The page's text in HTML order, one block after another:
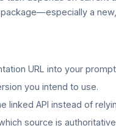
a
URL into your
you intend to use.
linked API instead of
source is